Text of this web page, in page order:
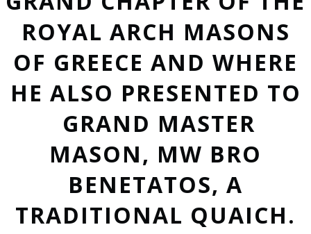
ROYAL ARCH MASONS
OF GREECE AND WHERE
HE ALSO PRESENTED TO
GRAND MASTER
MASON, MW BRO
BENETATOS, A
TRADITIONAL QUAICH.